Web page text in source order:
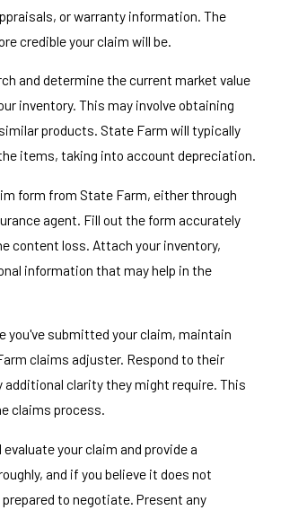
or warranty information. The
credible your claim will be.
and determine the current market value
inventory. This may involve obtaining
products. State Farm will typically
items, taking into account depreciation.
form from State Farm, either through
agent. Fill out the form accurately
content loss. Attach your inventory,
information that may help in the
you've submitted your claim, maintain
claims adjuster. Respond to their
clarity they might require. This
claims process.
your claim and provide a
and if you believe it does not
to negotiate. Present any